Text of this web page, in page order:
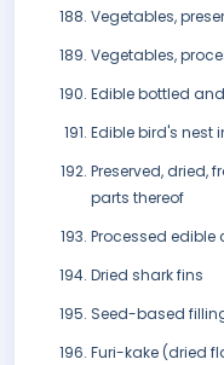
Vegetables,
Vegetables,
Edible bottled
Edible bird's
Preserved, dried,
parts thereof
Processed edible
Dried shark fins
Seed-based
Furi-kake (dried